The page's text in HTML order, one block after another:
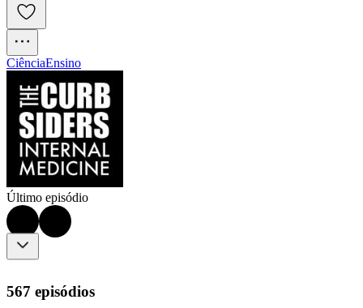
CiênciaEnsino
Último episódio
567 episódios